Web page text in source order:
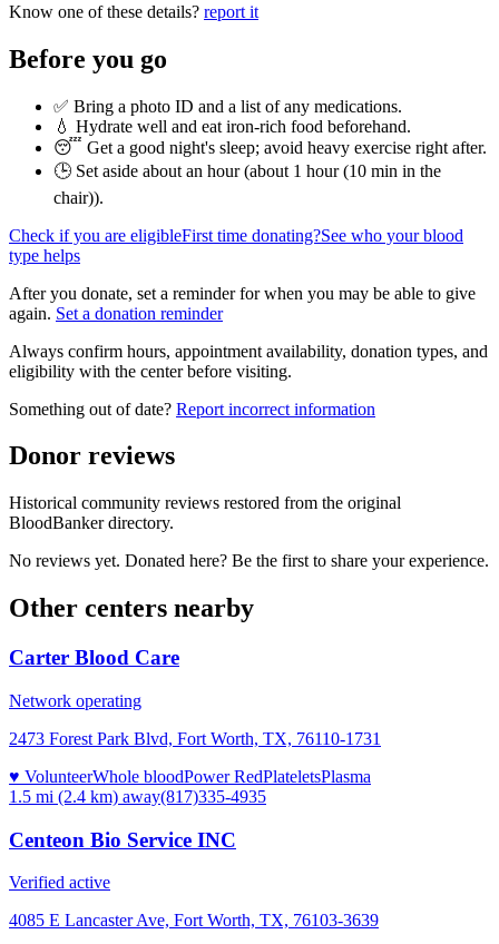
Know one of these details? report it
Before you go
✅ Bring a photo ID and a list of any medications.
💧 Hydrate well and eat iron-rich food beforehand.
😴 Get a good night's sleep; avoid heavy exercise right after.
🕒 Set aside about an hour (about 1 hour (10 min in the
chair)).
Check if you are eligibleFirst time donating?See who your blood
type helps
After you donate, set a reminder for when you may be able to give
again. Set a donation reminder
Always confirm hours, appointment availability, donation types, and
eligibility with the center before visiting.
Something out of date? Report incorrect information
Donor reviews
Historical community reviews restored from the original
BloodBanker directory.
No reviews yet. Donated here? Be the first to share your experience.
Other centers nearby
Carter Blood Care
Network operating
2473 Forest Park Blvd, Fort Worth, TX, 76110-1731
♥ VolunteerWhole bloodPower RedPlateletsPlasma
1.5 mi (2.4 km) away(817)335-4935
Centeon Bio Service INC
Verified active
4085 E Lancaster Ave, Fort Worth, TX, 76103-3639